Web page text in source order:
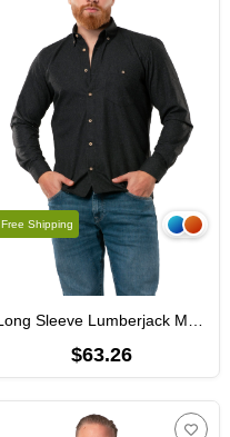
$63.26
Free Shipping